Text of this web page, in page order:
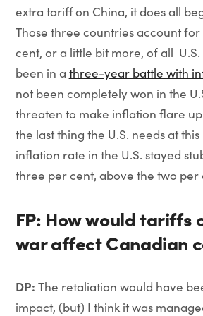
extra tariff on China, it does all
Those three countries account
cent, or a little bit more, of all U.S.
been in a three-year battle with
not been completely won in the
threaten to make inflation flare up
the last thing the U.S. needs at this
inflation rate in the U.S. stayed
three per cent, above the two
FP: How would tariffs
war affect Canadian
DP: The retaliation would have
impact, (but) I think it was